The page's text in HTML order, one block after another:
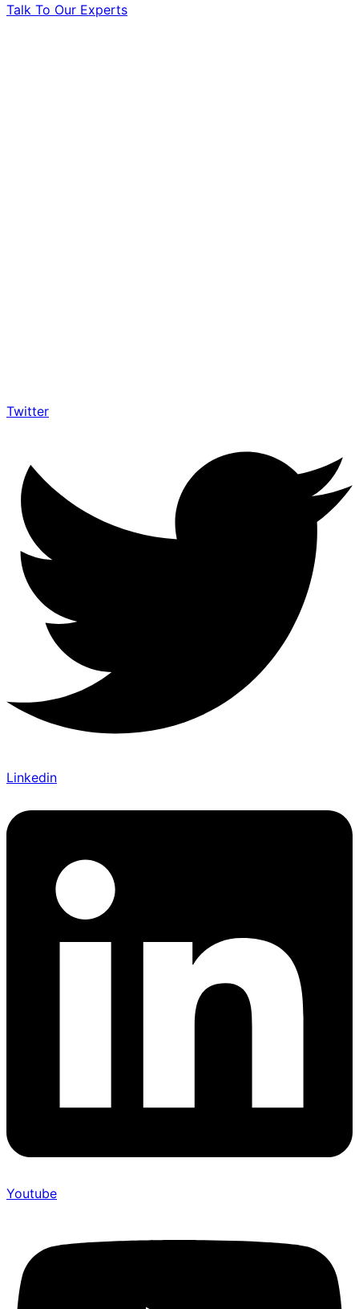
Talk To Our Experts
Twitter
Linkedin
Youtube